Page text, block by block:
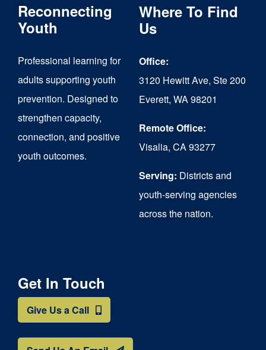
options
be
chosen
on
Reconnecting
Youth
Professional learning for
adults supporting youth
prevention. Designed to
strengthen capacity,
connection, and positive
youth outcomes.
Where To Find
Us
Office:
3120 Hewitt Ave, Ste 200
Everett, WA 98201
Remote Office:
Visalia, CA 93277
Serving: Districts and
youth-serving agencies
across the nation.
Get In Touch
Give Us a Call